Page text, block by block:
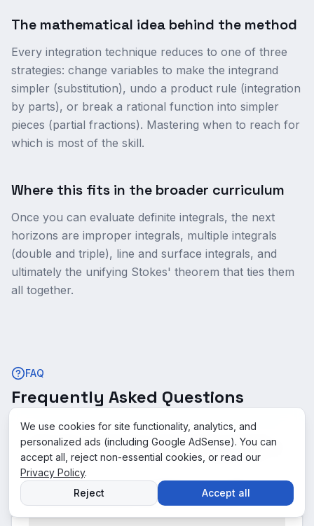
The mathematical idea behind the method
Every integration technique reduces to one of three
strategies: change variables to make the integrand
simpler (substitution), undo a product rule (integration
by parts), or break a rational function into simpler
pieces (partial fractions). Mastering when to reach for
which is most of the skill.
Where this fits in the broader curriculum
Once you can evaluate definite integrals, the next
horizons are improper integrals, multiple integrals
(double and triple), line and surface integrals, and
ultimately the unifying Stokes' theorem that ties them
all together.
FAQ
Frequently Asked Questions
When do you change order of integration?
What is the answer for "∫₀¹∫₀² xy dx dy"?
We use cookies for site functionality, analytics, and
personalized ads (including Google AdSense). You can
accept all, reject non-essential cookies, or read our
Privacy Policy.
Reject
Accept all